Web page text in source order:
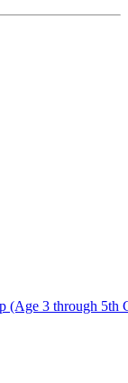
(Age 3 through 5th